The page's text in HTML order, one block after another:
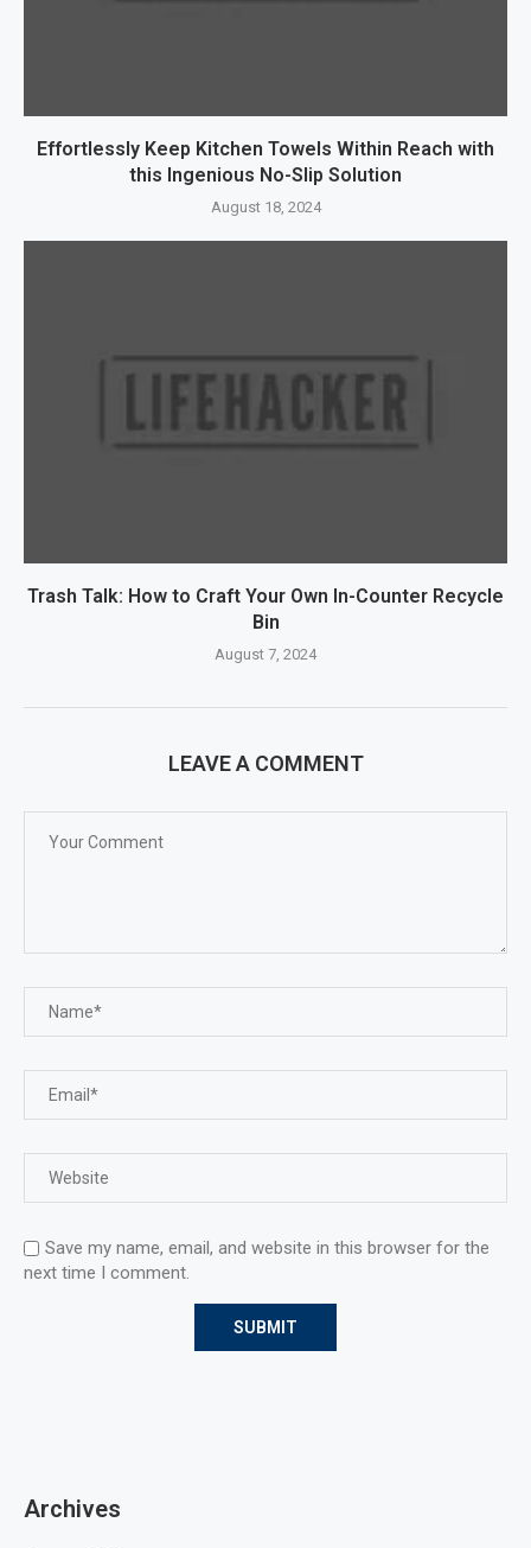
Effortlessly Keep Kitchen Towels Within Reach with
this Ingenious No-Slip Solution
August 18, 2024
Trash Talk: How to Craft Your Own In-Counter Recycle
Bin
August 7, 2024
LEAVE A COMMENT
Save my name, email, and website in this browser for the
next time I comment.
Archives